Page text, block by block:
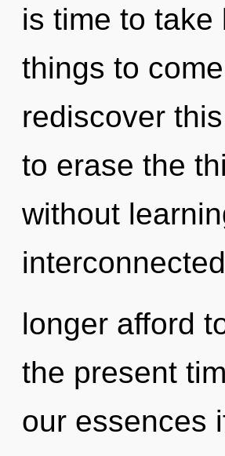
is time to
things to
rediscover
to erase the
without
longer afford
the present
our essences